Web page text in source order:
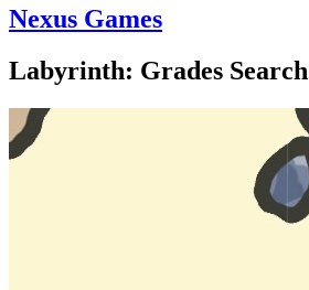
Nexus Games
Labyrinth: Grades Search